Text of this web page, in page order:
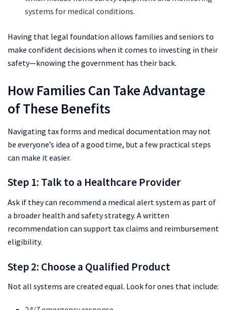
systems for medical conditions.
Having that legal foundation allows families and seniors to
make confident decisions when it comes to investing in their
safety—knowing the government has their back.
How Families Can Take Advantage
of These Benefits
Navigating tax forms and medical documentation may not
be everyone’s idea of a good time, but a few practical steps
can make it easier.
Step 1: Talk to a Healthcare Provider
Ask if they can recommend a medical alert system as part of
a broader health and safety strategy. A written
recommendation can support tax claims and reimbursement
eligibility.
Step 2: Choose a Qualified Product
Not all systems are created equal. Look for ones that include: